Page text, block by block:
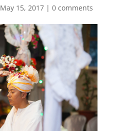
May 15, 2017| 0 comments